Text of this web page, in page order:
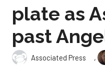
plate as
past
Associated Press ,